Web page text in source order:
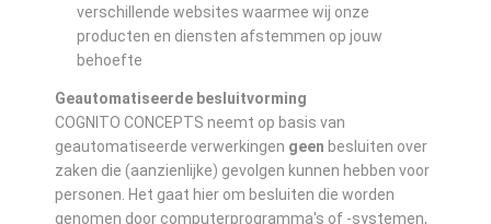
verschillende websites waarmee wij onze
producten en diensten afstemmen op jouw
behoefte
Geautomatiseerde besluitvorming
COGNITO CONCEPTS neemt op basis van
geautomatiseerde verwerkingen geen besluiten over
zaken die (aanzienlijke) gevolgen kunnen hebben voor
personen. Het gaat hier om besluiten die worden
genomen door computerprogramma's of -systemen,